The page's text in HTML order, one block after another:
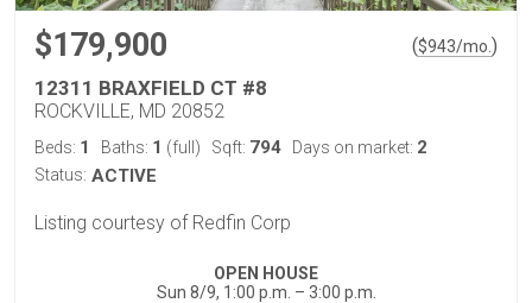
$179,900 ($943/mo. )
12311 BRAXFIELD CT #8
ROCKVILLE, MD 20852
Beds: 1 Baths: 1 (full) Sqft: 794 Days on market: 2
Status: ACTIVE
Listing courtesy of Redfin Corp
OPEN HOUSE
Sun 8/9, 1:00 p.m. – 3:00 p.m.